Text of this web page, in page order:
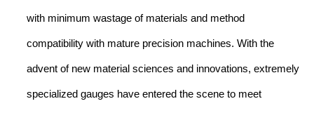
with minimum wastage of materials and method
compatibility with mature precision machines. With the
advent of new material sciences and innovations, extremely
specialized gauges have entered the scene to meet